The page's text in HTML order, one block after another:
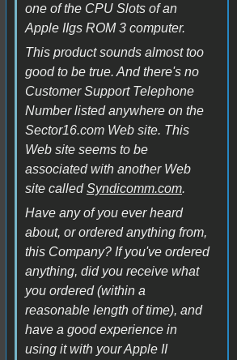
one of the CPU Slots of an
Apple IIgs ROM 3 computer.
This product sounds almost too
good to be true. And there's no
Customer Support Telephone
Number listed anywhere on the
Sector16.com Web site. This
Web site seems to be
associated with another Web
site calledSyndicomm.com.
Have any of you ever heard
about, or ordered anything from,
this Company? If you've ordered
anything, did you receive what
you ordered (within a
reasonable length of time), and
have a good experience in
using it with your Apple II